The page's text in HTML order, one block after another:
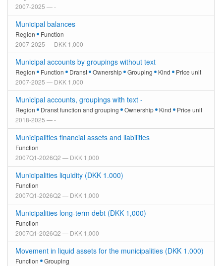
2007-2025 — -
Municipal balances
Region
Function
2007-2025 — DKK 1,000
Municipal accounts by groupings without text
Region Function Dranst Ownership Grouping Kind
Price unit
2007-2025 — DKK 1,000
Municipal accounts, groupings with text -
Region Dranst function and grouping Ownership Kind
Price unit
2018-2025 — -
Municipalities financial assets and liabilities
Function
2007Q1-2026Q2 — DKK 1,000
Municipalities liquidity (DKK 1.000)
Function
2007Q1-2026Q2 — DKK 1,000
Municipalities long-term debt (DKK 1,000)
Function
2007Q1-2026Q2 — DKK 1,000
Movement in liquid assets for the municipalities (DKK 1.000)
Function
Grouping